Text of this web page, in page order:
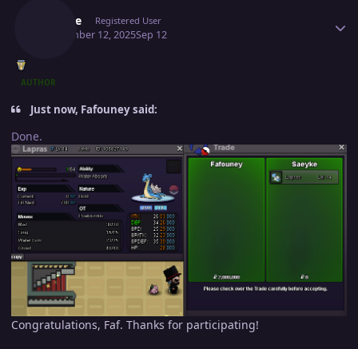
Saeyke Registered User
September 12, 2025Sep 12
AUTHOR
Just now, Fafouney said:
Done.
Congratulations, Faf. Thanks for participating!